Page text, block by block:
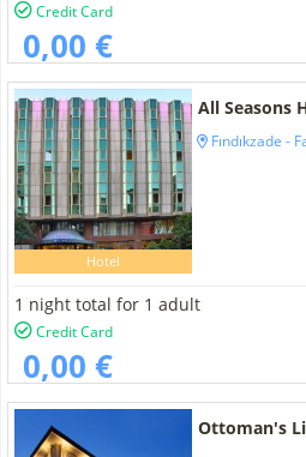
Credit Card
0,00 €
Hotel
All Seasons
Fındıkzade -
1 night total for 1 adult
Credit Card
0,00 €
Ottoman's